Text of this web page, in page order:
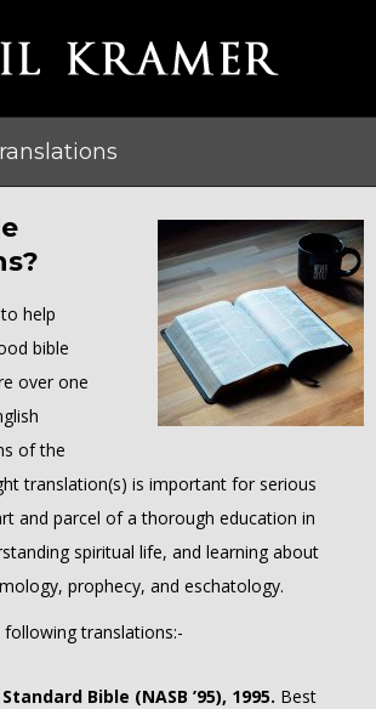
help
bible
over one
of the
translation(s) is important for serious
and parcel of a thorough education in
spiritual life, and learning about
prophecy, and eschatology.
translations:-
Bible (NASB ’95), 1995. Best